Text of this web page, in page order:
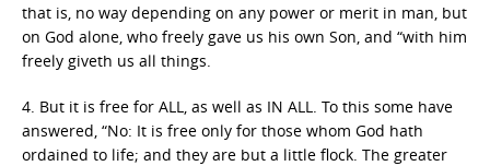
that is, no way depending on any power or merit in man, but
on God alone, who freely gave us his own Son, and “with him
freely giveth us all things.
4. But it is free for ALL, as well as IN ALL. To this some have
answered, “No: It is free only for those whom God hath
ordained to life; and they are but a little flock. The greater